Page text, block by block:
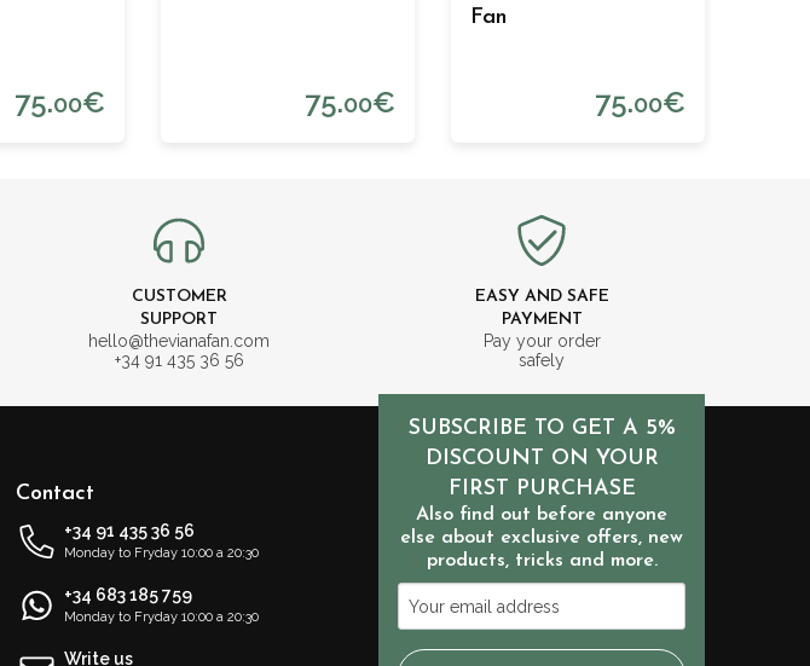
75.00€ 75.00€
Fan
75.00€
CUSTOMER
SUPPORT
hello@thevianafan.com
+34 91 435 36 56
EASY AND SAFE
PAYMENT
Pay your order
safely
Contact
+34 91 435 36 56
Monday to Fryday 10:00 a 20:30
+34 683 185 759
Monday to Fryday 10:00 a 20:30
Write us
SUBSCRIBE TO GET A 5%
DISCOUNT ON YOUR
FIRST PURCHASE
Also find out before anyone
else about exclusive offers, new
products, tricks and more.
Your
email
address